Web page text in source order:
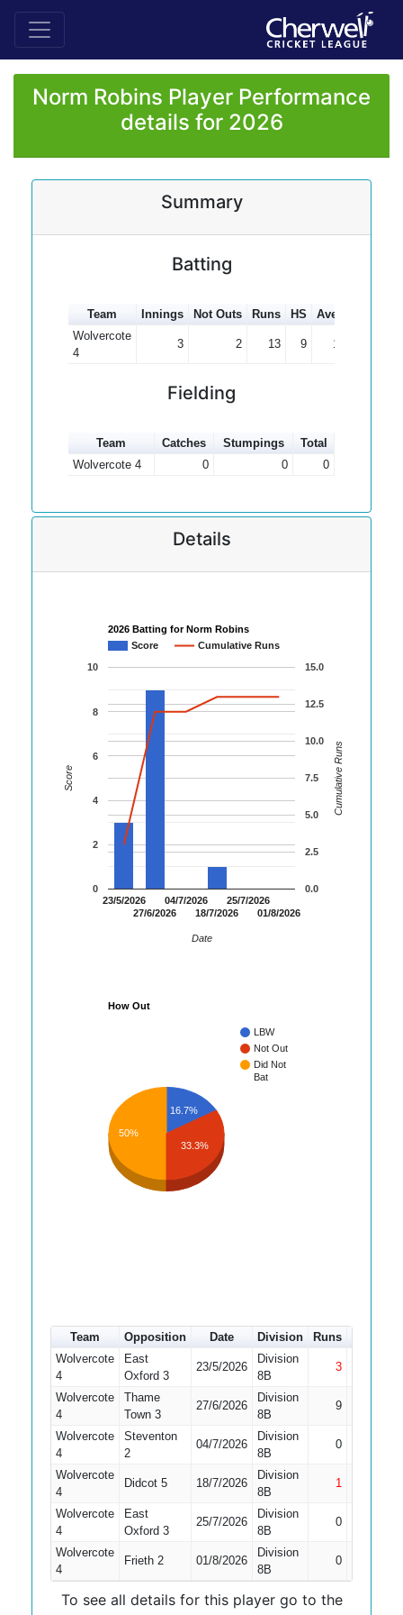
Norm Robins Player Performance
details for 2026
Summary
Batting
Team Innings Not Outs Runs HS Average
Wolvercote
4
3 2 13 9 13.00
Fielding
Team Catches Stumpings
Total
Wolvercote 4
0 0 0
Details
2026 Batting for Norm Robins
Score
Cumulative Runs
23/5/2026
27/6/2026
04/7/2026
18/7/2026
25/7/2026
01/8/2026
0
2
4
6
8
10
0.0
2.5
5.0
7.5
10.0
12.5
15.0
Date
Score Cumulative Runs
How Out
LBW
Not Out
Did Not
Bat
16.7%
50%
33.3%
Team Opposition Date Division Runs
Wolvercote
4
East
Oxford 3
23/5/2026
Division
8B
3
Wolvercote
4
Thame
Town 3
27/6/2026
Division
8B
9
Wolvercote
4
Steventon
2
04/7/2026
Division
8B
0
Wolvercote
4
Didcot 5 18/7/2026
Division
8B
1
Wolvercote
4
East
Oxford 3
25/7/2026
Division
8B
0
Wolvercote
4
Frieth 2 01/8/2026
Division
8B
0
To see all details for this player go to the